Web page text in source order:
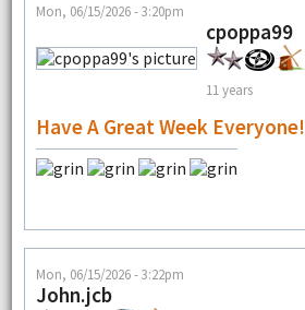
Mon, 06/15/2026 - 3:20pm
cpoppa99
11 years
Have A Great Week Everyone!
Mon, 06/15/2026 - 3:22pm
John.jcb